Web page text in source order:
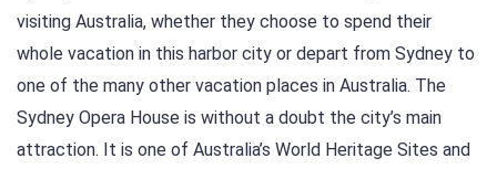
visiting Australia, whether they choose to spend their
whole vacation in this harbor city or depart from Sydney to
one of the many other vacation places in Australia. The
Sydney Opera House is without a doubt the city’s main
attraction. It is one of Australia’s World Heritage Sites and